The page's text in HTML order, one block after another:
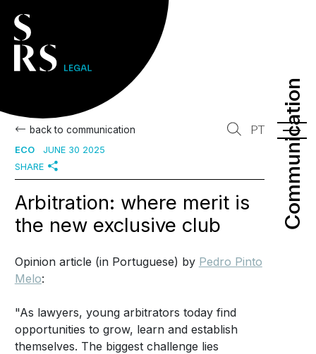
Communication
Communication
PT
back to communication
ECO
JUNE 30 2025
SHARE
Arbitration: where merit is
the new exclusive club
Opinion article (in Portuguese) by Pedro Pinto
Melo:
"As lawyers, young arbitrators today find
opportunities to grow, learn and establish
themselves. The biggest challenge lies